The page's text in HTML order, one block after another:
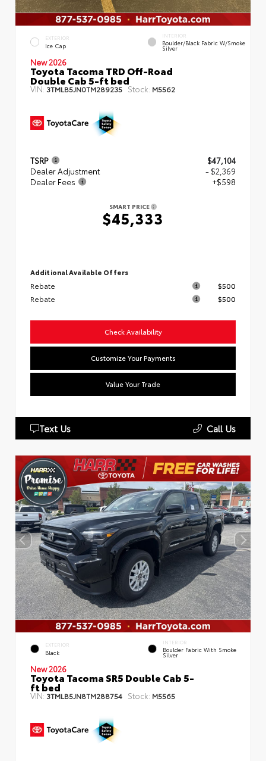
EXTERIOR
Ice Cap
INTERIOR
Boulder/Black Fabric W/Smoke
Silver
New 2026
Toyota Tacoma TRD Off-Road
Double Cab 5-ft bed
VIN: 3TMLB5JN0TM289235 Stock: M5562
TSRP
$47,104
Dealer Adjustment
- $2,369
Dealer Fees
+$598
SMART PRICE
$45,333
Additional Available Offers
Rebate
$500
Rebate
$500
Check Availability
Customize Your Payments
Value Your Trade
Text Us Call Us
EXTERIOR
Black
INTERIOR
Boulder Fabric With Smoke
Silver
New 2026
Toyota Tacoma SR5 Double Cab 5-
ft bed
VIN: 3TMLB5JN8TM288754 Stock: M5565